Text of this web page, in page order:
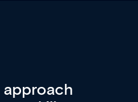
set Med